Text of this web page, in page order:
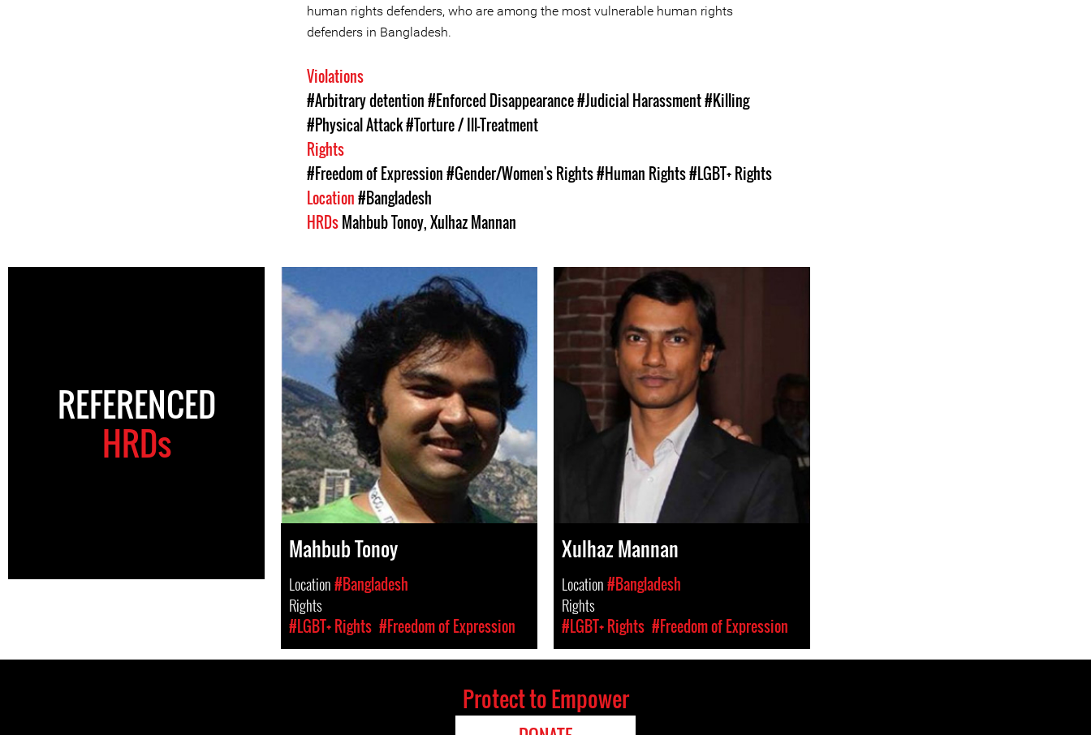
human rights defenders, who are among the most vulnerable human rights
defenders in Bangladesh.
Violations
#Arbitrary detention#Enforced Disappearance#Judicial Harassment#Killing
#Physical Attack#Torture / Ill-Treatment
Rights
#Freedom of Expression#Gender/Women's Rights#Human Rights#LGBT+ Rights
Location#Bangladesh
HRDsMahbub Tonoy,Xulhaz Mannan
REFERENCED
HRDs
Mahbub Tonoy
Location#Bangladesh
Rights
#LGBT+ Rights #Freedom of Expression
Xulhaz Mannan
Location#Bangladesh
Rights
#LGBT+ Rights #Freedom of Expression
Protect to Empower